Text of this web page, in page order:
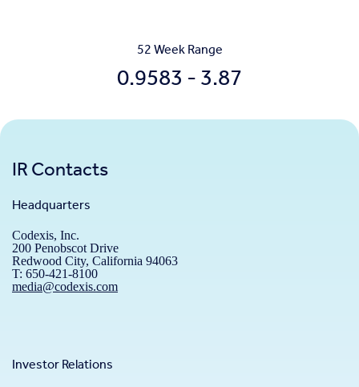
52 Week Range
0.9583-to
3.87
IR Contacts
Headquarters
Codexis, Inc.
200 Penobscot Drive
Redwood City, California 94063
T: 650-421-8100
media@codexis.com
Investor Relations